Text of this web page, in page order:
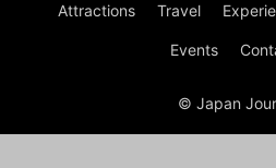
Attractions Travel
Events
© Japan